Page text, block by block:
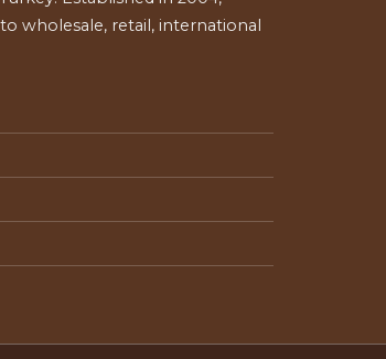
wholesale, retail, international